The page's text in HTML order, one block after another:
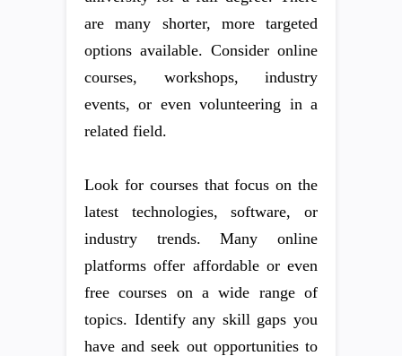
are many shorter, more targeted
options available. Consider online
courses, workshops, industry
events, or even volunteering in a
related field.
Look for courses that focus on the
latest technologies, software, or
industry trends. Many online
platforms offer affordable or even
free courses on a wide range of
topics. Identify any skill gaps you
have and seek out opportunities to